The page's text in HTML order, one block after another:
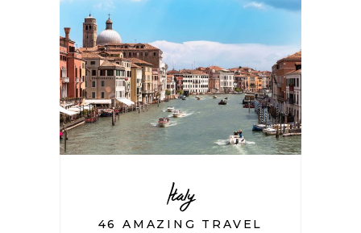
Italy
46 AMAZING TRAVEL